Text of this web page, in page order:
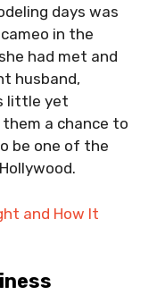
days was
in the
had met and
husband,
little yet
a chance to
be one of the
and How It